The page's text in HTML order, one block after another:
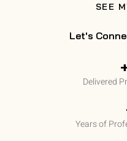
SEE
Let's
Delivered
Years of